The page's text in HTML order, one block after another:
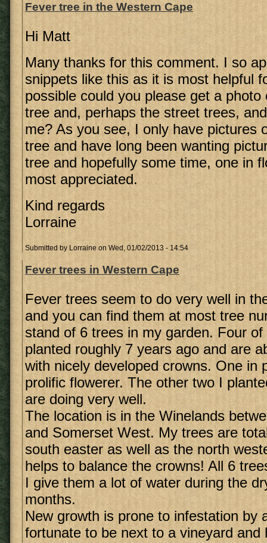
Fever tree in the Western Cape
Hi Matt
Many thanks for this comment. I so
snippets like this as it is most helpful
possible could you please get a photo
tree and, perhaps the street trees,
me? As you see, I only have pictures
tree and have long been wanting
tree and hopefully some time, one in
most appreciated.
Kind regards
Lorraine
Submitted by Lorraine on Wed, 01/02/2013 - 14:54
Fever trees in Western Cape
Fever trees seem to do very well in
and you can find them at most tree
stand of 6 trees in my garden. Four
planted roughly 7 years ago and are
with nicely developed crowns. One in
prolific flowerer. The other two I
are doing very well.
The location is in the Winelands
and Somerset West. My trees are
south easter as well as the north
helps to balance the crowns! All 6
I give them a lot of water during the
months.
New growth is prone to infestation by
fortunate to be next to a vineyard and